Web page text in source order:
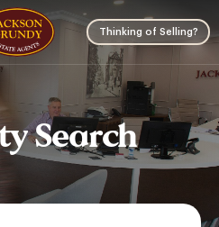
Thinking of Selling?
Search